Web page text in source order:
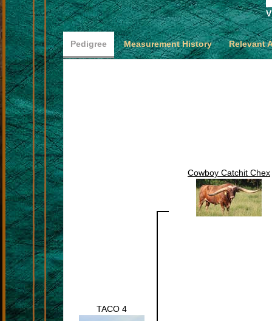
Pedigree Measurement History Relevant
TACO 4
Cowboy Catchit Chex